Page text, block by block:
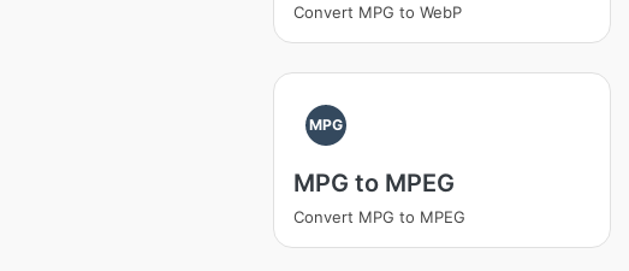
Convert MPG to WebP
MPG
MPG to MPEG
Convert MPG to MPEG